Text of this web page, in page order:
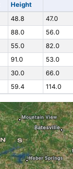
Height
48.8 47.0
88.0 56.0
55.0 82.0
91.0 53.0
30.0 66.0
59.4 114.0